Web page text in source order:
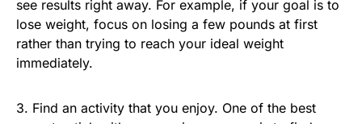
see results right away. For example, if your goal is to
lose weight, focus on losing a few pounds at first
rather than trying to reach your ideal weight
immediately.
3. Find an activity that you enjoy. One of the best